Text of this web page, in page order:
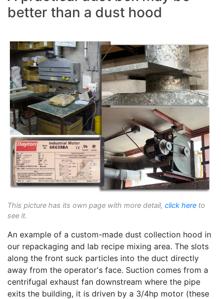
better than a dust hood
This picture has its own page with more detail, click here to
see it.
An example of a custom-made dust collection hood in
our repackaging and lab recipe mixing area. The slots
along the front suck particles into the duct directly
away from the operator's face. Suction comes from a
centrifugal exhaust fan downstream where the pipe
exits the building, it is driven by a 3/4hp motor (these